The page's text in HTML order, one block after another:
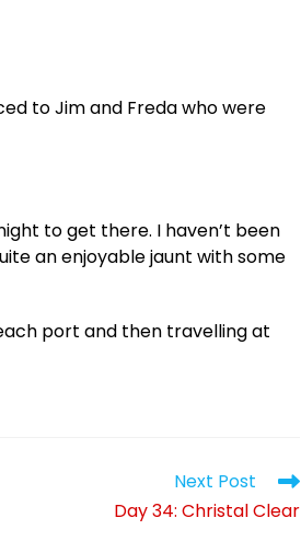
to Jim and Freda who were
to get there. I haven’t been
an enjoyable jaunt with some
port and then travelling at
Next Post
Day 34: Christal Clear